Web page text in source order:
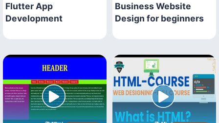
Flutter App
Development
Business Website
Design for beginners